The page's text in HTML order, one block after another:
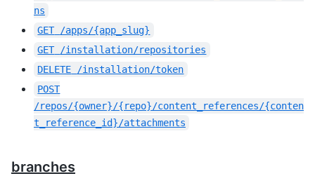
ns
GET /apps/{app_slug}
GET /installation/repositories
DELETE
/installation/token
POST
/repos/{owner}/{repo}/content_references/{conten
t_reference_id}/attachments
branches